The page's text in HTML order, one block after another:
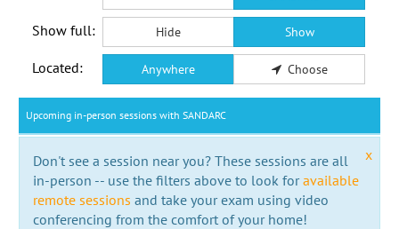
Show full: Hide Show
Located: Anywhere Choose
Upcoming in-person sessions with SANDARC
x
Don't see a session near you? These sessions are all
in-person -- use the filters above to look foravailable
remote sessions and take your exam using video
conferencing from the comfort of your home!